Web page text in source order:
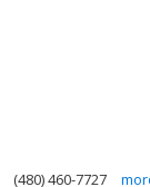
(480) 460-7727